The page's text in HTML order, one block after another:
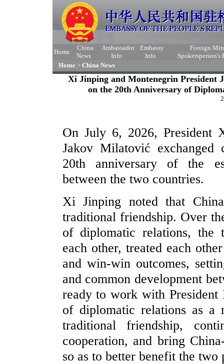
Home
China
News
Ambassador
Info
Embassy
Info
Foreign
Spokersperson's
Home > China News
Xi Jinping and Montenegrin President
on the 20th Anniversary of
On July 6, 2026, President
Jakov Milatović exchanged
20th anniversary of the
between the two countries.
Xi Jinping noted that
traditional friendship. Over
of diplomatic relations, the
each other, treated each
and win-win outcomes,
and common development
ready to work with
of diplomatic relations as a
traditional friendship,
cooperation, and bring
so as to better benefit the two